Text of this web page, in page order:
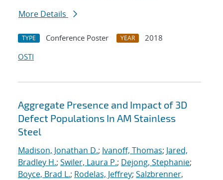
More Details
TYPE Conference Poster YEAR
2018
OSTI
Aggregate Presence and Impact of 3D
Defect Populations In AM Stainless
Steel
Madison, Jonathan D.; Ivanoff, Thomas; Jared,
Bradley H.; Swiler, Laura P.; Dejong, Stephanie;
Boyce, Brad L.; Rodelas, Jeffrey; Salzbrenner,